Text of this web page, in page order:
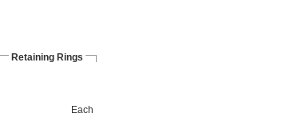
Retaining Rings
Each